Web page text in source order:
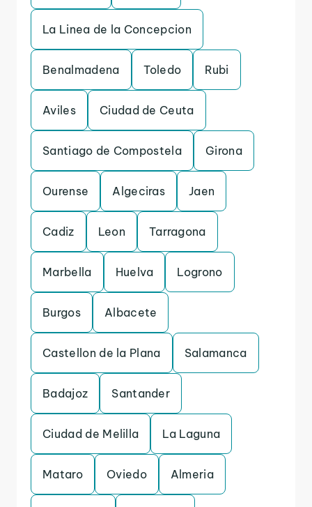
La Linea de la Concepcion
Benalmadena Toledo Rubi
Aviles Ciudad de Ceuta
Santiago de Compostela Girona
Ourense Algeciras Jaen
Cadiz Leon Tarragona
Marbella Huelva Logrono
Burgos Albacete
Castellon de la Plana Salamanca
Badajoz Santander
Ciudad de Melilla La Laguna
Mataro Oviedo Almeria